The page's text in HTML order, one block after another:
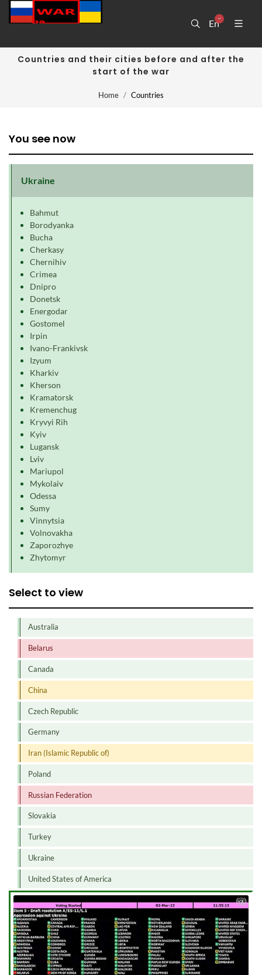
En
Countries and their cities before and after the
start of the war
Home Countries
You see now
Ukraine
Bahmut
Borodyanka
Bucha
Cherkasy
Chernihiv
Crimea
Dnipro
Donetsk
Energodar
Gostomel
Irpin
Ivano-Frankivsk
Izyum
Kharkiv
Kherson
Kramatorsk
Kremenchug
Kryvyi Rih
Kyiv
Lugansk
Lviv
Mariupol
Mykolaiv
Odessa
Sumy
Vinnytsia
Volnovakha
Zaporozhye
Zhytomyr
Select to view
Australia
Belarus
Canada
China
Czech Republic
Germany
Iran (Islamic Republic of)
Poland
Russian Federation
Slovakia
Turkey
Ukraine
United States of America